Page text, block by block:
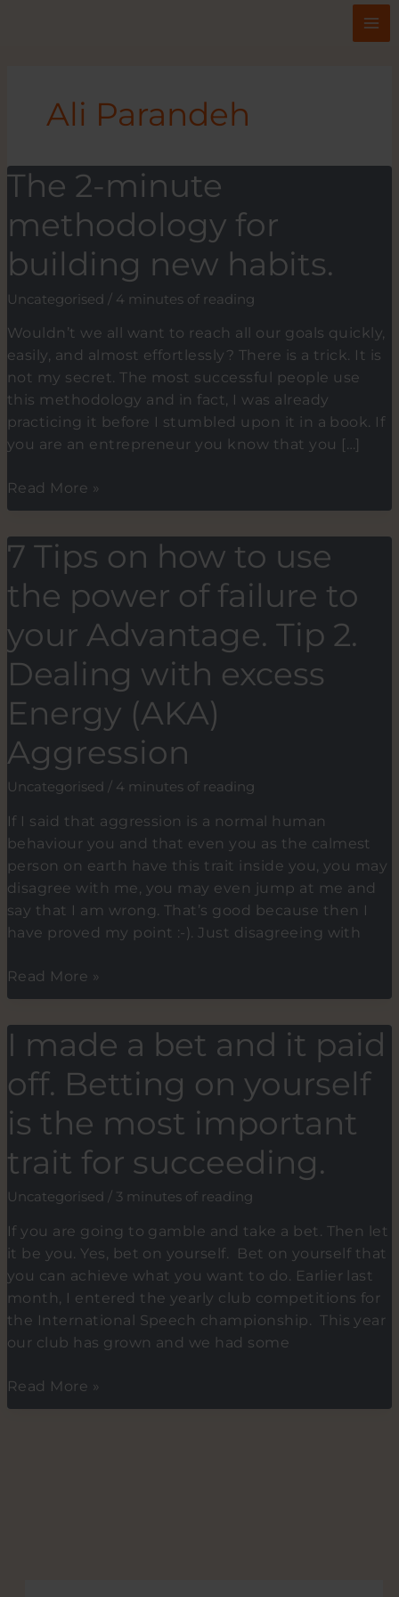
Ali Parandeh
The 2-minute
methodology for
building new habits.
Uncategorised / 4 minutes of reading
Wouldn’t we all want to reach all our goals quickly,
easily, and almost effortlessly? There is a trick. It is
not my secret. The most successful people use
this methodology and in fact, I was already
practicing it before I stumbled upon it in a book. If
you are an entrepreneur you know that you […]
The
2-
methodology
building
habits.
Read More »
7 Tips on how to use
the power of failure to
your Advantage. Tip 2.
Dealing with excess
Energy (AKA)
Aggression
Uncategorised / 4 minutes of reading
If I said that aggression is a normal human
behaviour you and that even you as the calmest
person on earth have this trait inside you, you may
disagree with me, you may even jump at me and
say that I am wrong. That’s good because then I
have proved my point :-). Just disagreeing with
7
Tips
how
use
the
power
of
failure
to
Advantage.
2.
Dealing
Energy
Read More »
I made a bet and it paid
off. Betting on yourself
is the most important
trait for succeeding.
Uncategorised / 3 minutes of reading
If you are going to gamble and take a bet. Then let
it be you. Yes, bet on yourself. Bet on yourself that
you can achieve what you want to do. Earlier last
month, I entered the yearly club competitions for
the International Speech championship. This year
our club has grown and we had some
I
made
Read More »